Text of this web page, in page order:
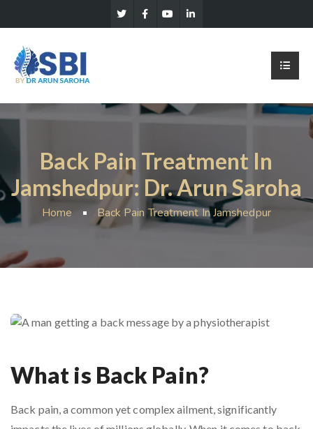
Back Pain Treatment In
Jamshedpur: Dr. Arun Saroha
Home Back Pain Treatment In Jamshedpur
What is Back Pain?
Back pain, a common yet complex ailment, significantly